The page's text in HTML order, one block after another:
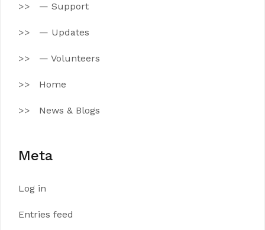
— Support
— Updates
— Volunteers
Home
News & Blogs
Meta
Log in
Entries feed